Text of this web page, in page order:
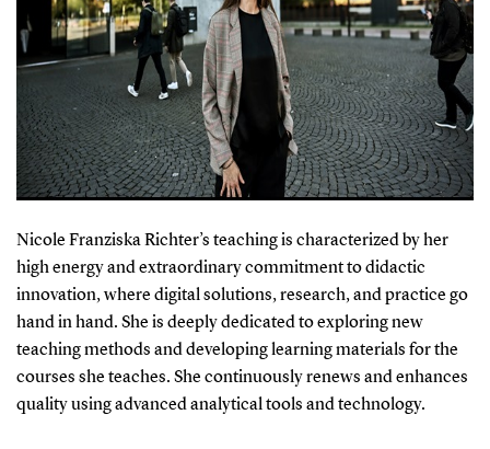
Nicole Franziska Richter’s teaching is characterized by her
high energy and extraordinary commitment to didactic
innovation, where digital solutions, research, and practice go
hand in hand. She is deeply dedicated to exploring new
teaching methods and developing learning materials for the
courses she teaches. She continuously renews and enhances
quality using advanced analytical tools and technology.